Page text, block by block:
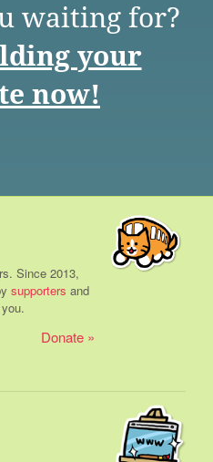
waiting for?
your
now!
Since 2013,
supporters and
Donate